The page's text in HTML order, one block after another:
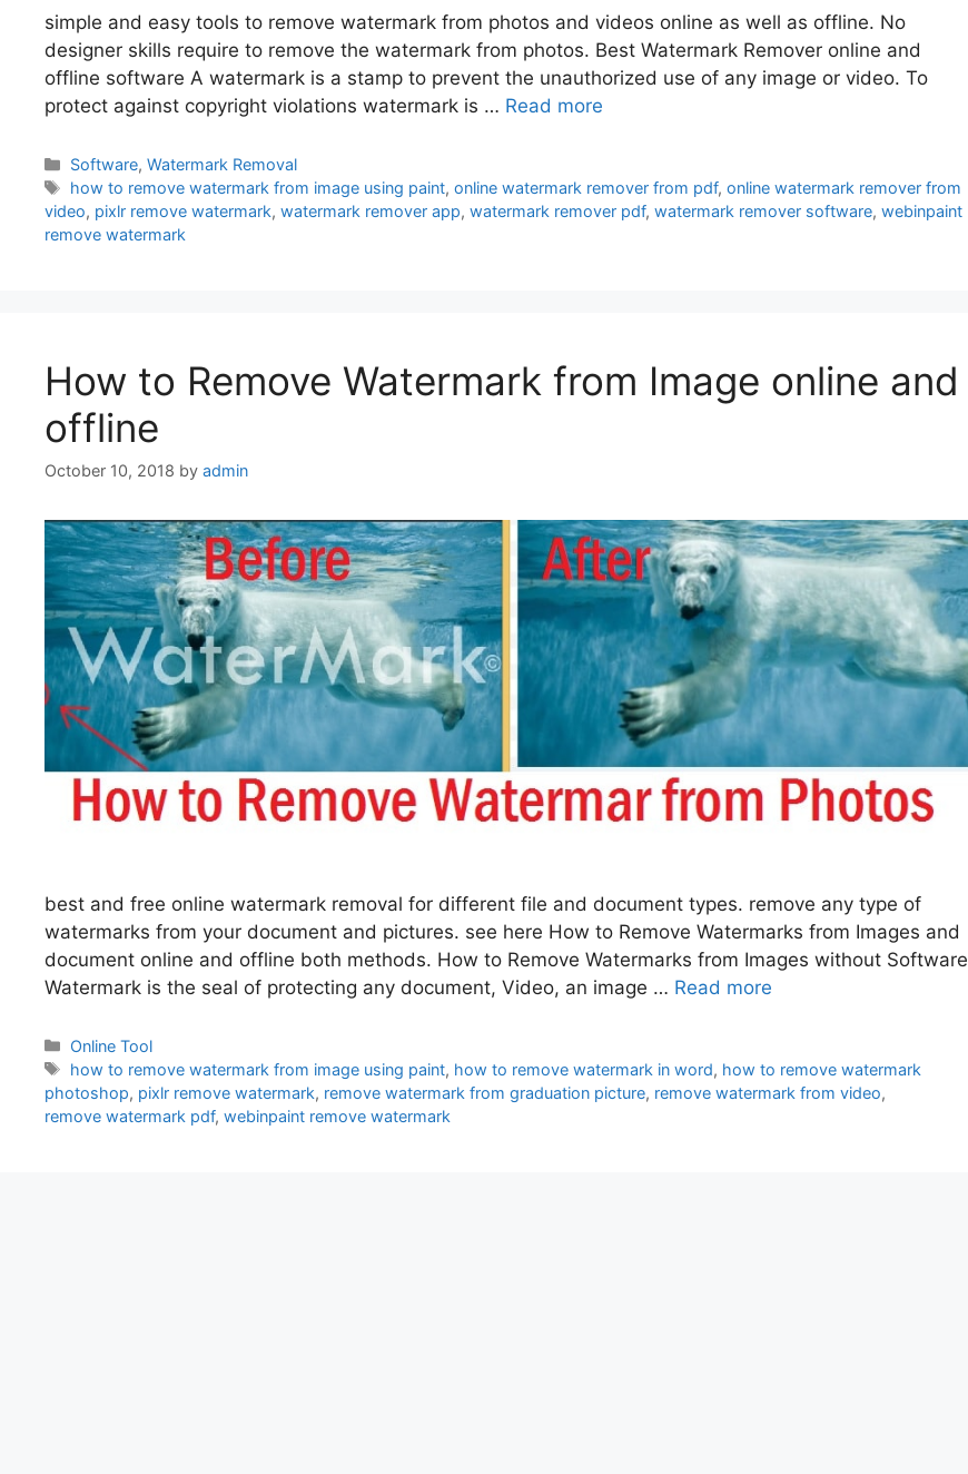
simple and easy tools to remove watermark from photos and videos online as well as offline. No
designer skills require to remove the watermark from photos. Best Watermark Remover online and
offline software A watermark is a stamp to prevent the unauthorized use of any image or video. To
protect against copyright violations watermark is … Read more
Categories
Software,Watermark Removal
Tags
how to remove watermark from image using paint,online watermark remover from pdf,online watermark remover from
video, pixlr remove watermark, watermark remover app, watermark remover pdf, watermark remover software, webinpaint
remove watermark
How to Remove Watermark from Image online and
offline
October 10, 2018 by admin
best and free online watermark removal for different file and document types. remove any type of
watermarks from your document and pictures. see here How to Remove Watermarks from Images and
document online and offline both methods. How to Remove Watermarks from Images without Software
Watermark is the seal of protecting any document, Video, an image … Read more
Categories
Online Tool
Tags
how to remove watermark from image using paint, how to remove watermark in word, how to remove watermark
photoshop, pixlr remove watermark, remove watermark from graduation picture, remove watermark from video,
remove watermark pdf, webinpaint remove watermark